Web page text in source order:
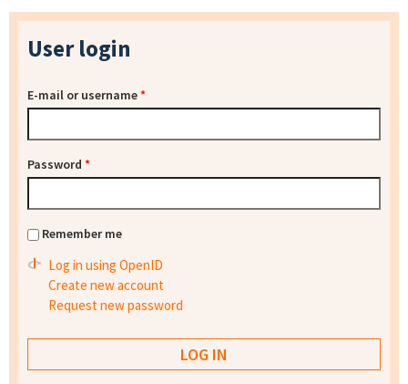
User login
E-mail or username*
Password *
Remember me
Log in using OpenID
Create new account
Request new password